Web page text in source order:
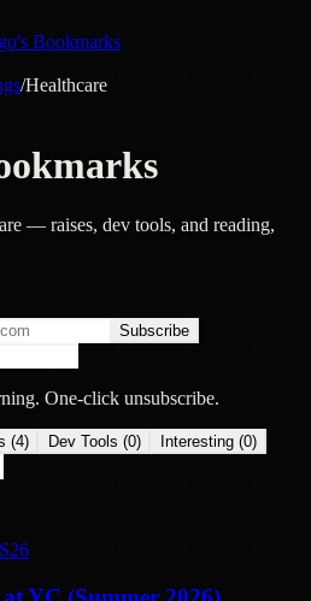
Bookmarks
/Healthcare
— raises, dev tools, and reading,
Subscribe
One-click unsubscribe.
(4) Dev Tools (0) Interesting (0)